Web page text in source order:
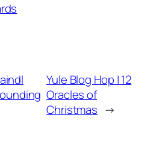
Yule Blog Hop | 12
Oracles of
Christmas →